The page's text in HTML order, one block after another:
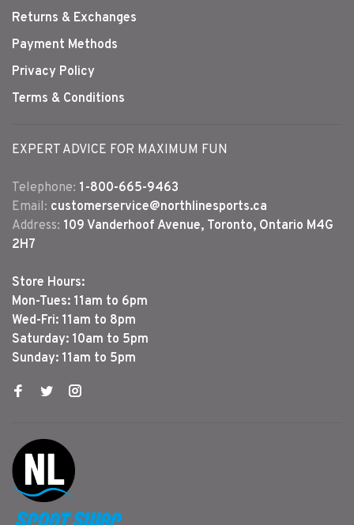
Returns & Exchanges
Payment Methods
Privacy Policy
Terms & Conditions
EXPERT ADVICE FOR MAXIMUM FUN
Telephone: 1-800-665-9463
Email: customerservice@northlinesports.ca
Address: 109 Vanderhoof Avenue, Toronto, Ontario M4G
2H7
Store Hours:
Mon-Tues: 11am to 6pm
Wed-Fri: 11am to 8pm
Saturday: 10am to 5pm
Sunday: 11am to 5pm